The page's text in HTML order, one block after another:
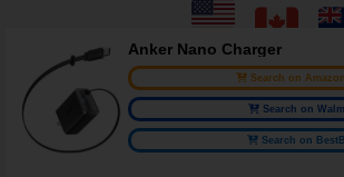
Anker Nano Charger
Search on
Search on
Search on